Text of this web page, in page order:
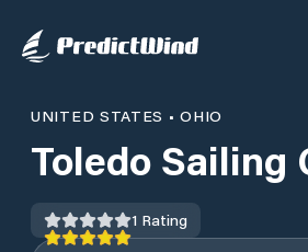
UNITED STATES •OHIO
Toledo Sailing
1 Rating